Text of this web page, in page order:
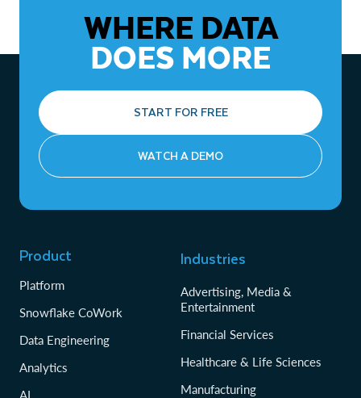
WHERE DATA
DOES MORE
START FOR FREE
WATCH A DEMO
Product
Platform
Snowflake CoWork
Data Engineering
Analytics
AI
Industries
Advertising, Media &
Entertainment
Financial Services
Healthcare & Life Sciences
Manufacturing